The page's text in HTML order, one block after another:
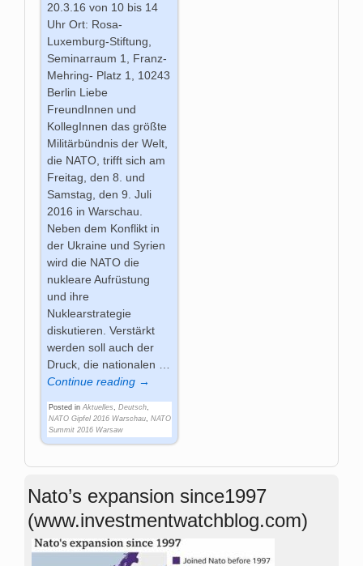
20.3.16 von 10 bis 14
Uhr Ort: Rosa-
Luxemburg-Stiftung,
Seminarraum 1, Franz-
Mehring- Platz 1, 10243
Berlin Liebe
FreundInnen und
KollegInnen das größte
Militärbündnis der Welt,
die NATO, trifft sich am
Freitag, den 8. und
Samstag, den 9. Juli
2016 in Warschau.
Neben dem Konflikt in
der Ukraine und Syrien
wird die NATO die
nukleare Aufrüstung
und ihre
Nuklearstrategie
diskutieren. Verstärkt
werden soll auch der
Druck, die nationalen …
Continue reading →
Posted in Aktuelles,Deutsch,
NATO Gipfel 2016 Warschau,NATO
Summit 2016 Warsaw
Nato’s expansion since1997
(www.investmentwatchblog.com)